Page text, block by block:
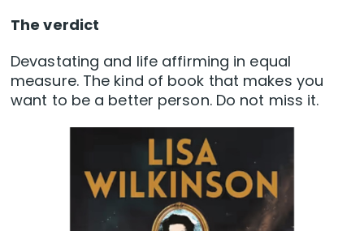
The verdict
Devastating and life affirming in equal
measure. The kind of book that makes you
want to be a better person. Do not miss it.